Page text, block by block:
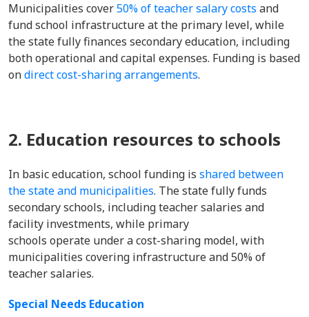
Municipalities cover50% of teacher salary costs and
fund school infrastructure at the primary level, while
the state fully finances secondary education, including
both operational and capital expenses. Funding is based
ondirect cost-sharing arrangements.
2. Education resources to schools
In basic education, school funding is shared between
the state and municipalities. The state fully funds
secondary schools, including teacher salaries and
facility investments, while primary
schools operate under a cost-sharing model, with
municipalities covering infrastructure and 50% of
teacher salaries.
Special Needs Education